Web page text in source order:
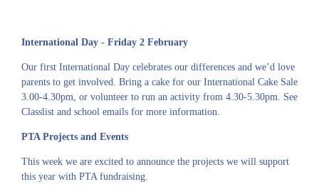
International Day - Friday 2 February
Our first International Day celebrates our differences and we’d love
parents to get involved. Bring a cake for our International Cake Sale
3.00-4.30pm, or volunteer to run an activity from 4.30-5.30pm. See
Classlist and school emails for more information.
PTA Projects and Events
This week we are excited to announce the projects we will support
this year with PTA fundraising.